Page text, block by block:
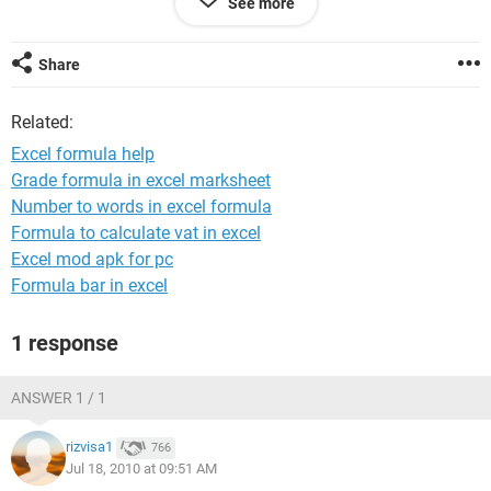
total cost of items sold in sheet B column D.
I know this has to be possible, but just too much for my
mind to figure out right now. Any help is greatly
Thanks!
Tasha
Share
Related:
Excel formula help
Grade formula in excel marksheet
Number to words in excel formula
Formula to calculate vat in excel
Excel mod apk for pc
Formula bar in excel
1 response
ANSWER 1 / 1
rizvisa1 766
Jul 18, 2010 at 09:51 AM